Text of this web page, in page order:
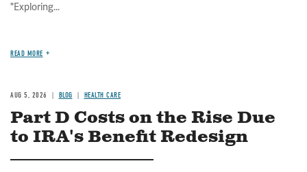
"Exploring...
READ MORE
AUG 5, 2026 BLOG HEALTH CARE
Part D Costs on the Rise Due
to IRA's Benefit Redesign